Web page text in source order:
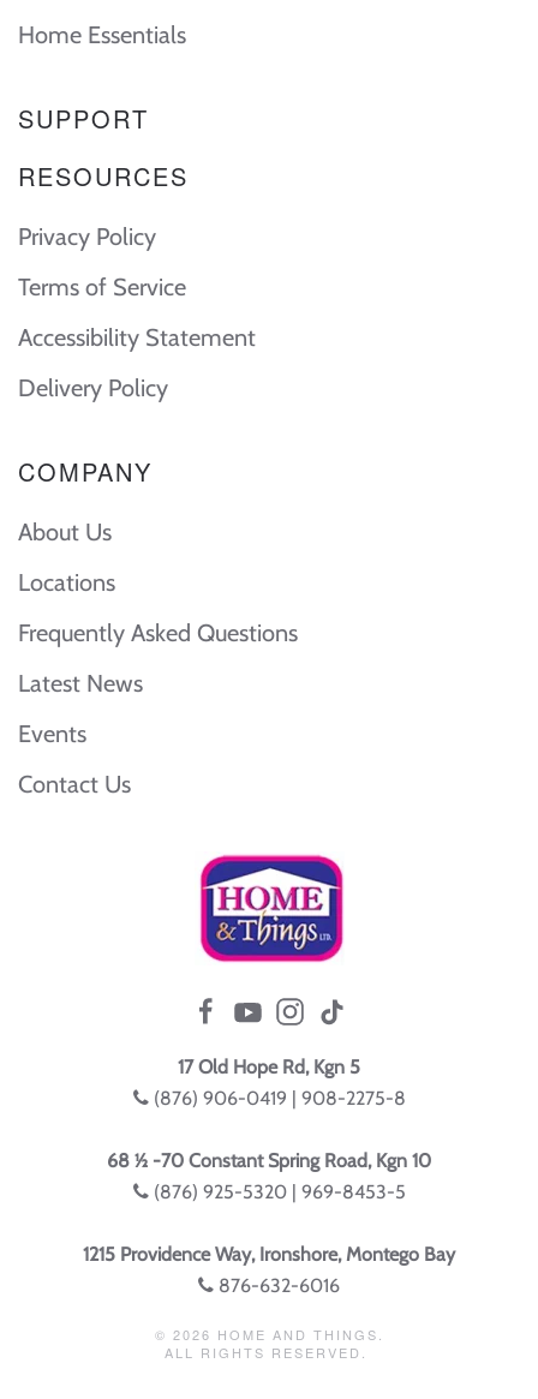
Home Essentials
SUPPORT
RESOURCES
Privacy Policy
Terms of Service
Accessibility Statement
Delivery Policy
COMPANY
About Us
Locations
Frequently Asked Questions
Latest News
Events
Contact Us
17 Old Hope Rd, Kgn 5
(876) 906-0419 | 908-2275-8
68 ½ -70 Constant Spring Road, Kgn 10
(876) 925-5320 | 969-8453-5
1215 Providence Way, Ironshore, Montego Bay
876-632-6016
© 2026 HOME AND THINGS.
ALL RIGHTS RESERVED.